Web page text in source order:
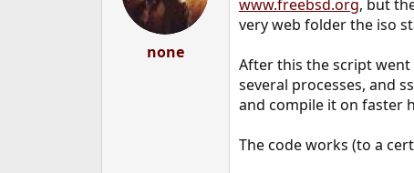
none
www.freebsd.org, but
very web folder the iso
After this the script went
several processes, and
and compile it on faster
The code works (to a